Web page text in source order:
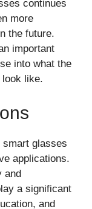
continues
more
the future.
important
into what the
look like.
glasses
applications.
and
a significant
and